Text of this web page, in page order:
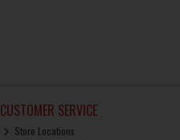
CUSTOMER SERVICE
Store Locations